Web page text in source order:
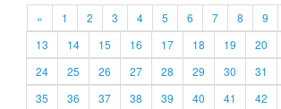
« 1 2 3 4 5 6 7 8 9
13
14 15 16 17 18 19 20
24
25 26 27 28 29 30 31
35
36 37 38 39 40 41 42